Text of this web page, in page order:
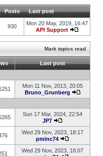
Posts Last post
930
Mon 20 May, 2019, 16:47
API Support
Mark topics read
Last post
Mon 11 Nov, 2013, 20:05
Bruno_Grunberg
Sun 17 Mar, 2024, 22:54
JP7
Wed 29 Nov, 2023, 18:17
pminc74
Wed 29 Nov, 2023, 18:07